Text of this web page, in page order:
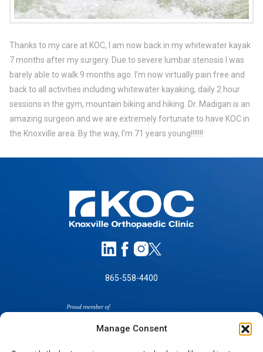
Manage Consent
Thanks to my care at KOC, I am now back in my whitewater kayak
7 months after my surgery. Due to severe lumbar stenosis I was
barely able to walk 9 months ago. I’m now virtually pain free and
back to all activities including whitewater kayaking, daily 2 hour
sessions in the gym, mountain biking and hiking. Dr. Madigan is an
amazing surgeon and we are extremely fortunate to have KOC in
the Knoxville area. By the way, I’m 71 years young!!!!!!!
865-558-4400